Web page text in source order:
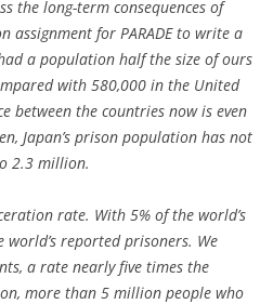
the long-term consequences of
assignment for PARADE to write a
a population half the size of ours
with 580,000 in the United
between the countries now is even
Japan’s prison population has not
2.3 million.
rate. With 5% of the world’s
reported prisoners. We
a rate nearly five times the
more than 5 million people who